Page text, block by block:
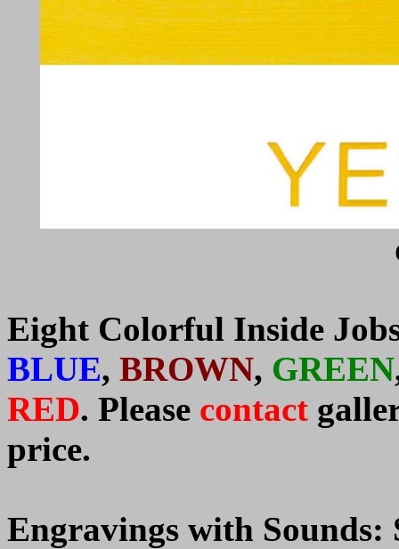
Eight Colorful Inside
BLUE, BROWN, GREEN
RED. Please contact
price.
Engravings with Sounds: